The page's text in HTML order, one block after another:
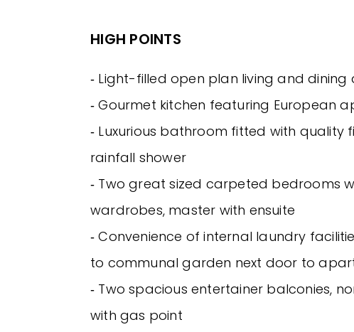
HIGH POINTS
‐ Light-filled open plan living and dining
‐ Gourmet kitchen featuring European
‐ Luxurious bathroom fitted with quality
rainfall shower
‐ Two great sized carpeted bedrooms
wardrobes, master with ensuite
‐ Convenience of internal laundry
to communal garden next door to
‐ Two spacious entertainer balconies,
with gas point